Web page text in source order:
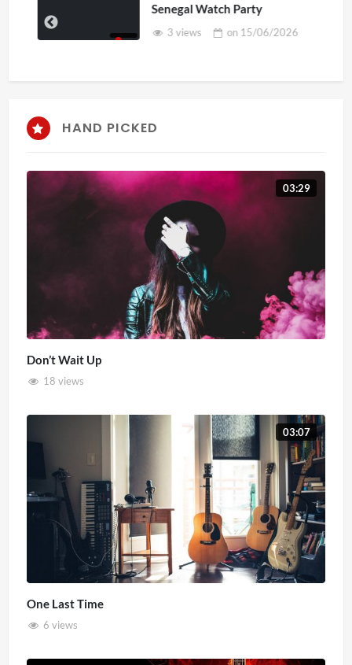
Senegal Watch Party
3 views on15/06/2026
HAND PICKED
03:29
Don’t Wait Up
18 views
03:07
One Last Time
6 views